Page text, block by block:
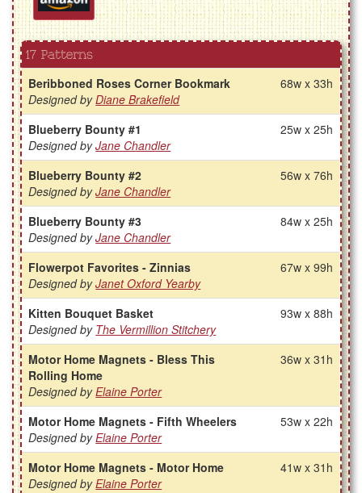
17 Patterns
Beribboned Roses Corner Bookmark
Designed byDiane Brakefield
68w x 33h
Blueberry Bounty #1
Designed byJane Chandler
25w x 25h
Blueberry Bounty #2
Designed byJane Chandler
56w x 76h
Blueberry Bounty #3
Designed byJane Chandler
84w x 25h
Flowerpot Favorites - Zinnias
Designed byJanet Oxford Yearby
67w x 99h
Kitten Bouquet Basket
Designed by The Vermillion Stitchery
93w x 88h
Motor Home Magnets - Bless This
Rolling Home
Designed byElaine Porter
36w x 31h
Motor Home Magnets - Fifth Wheelers
Designed byElaine Porter
53w x 22h
Motor Home Magnets - Motor Home
Designed byElaine Porter
41w x 31h